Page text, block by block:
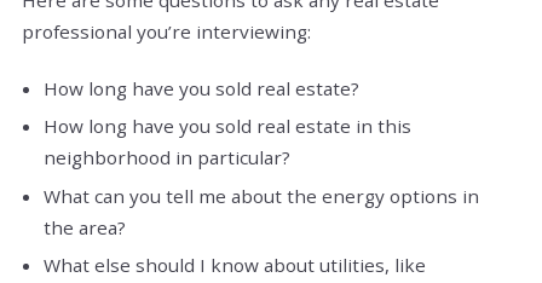
professional you’re interviewing:
How long have you sold real estate?
How long have you sold real estate in this
neighborhood in particular?
What can you tell me about the energy options in
the area?
What else should I know about utilities, like